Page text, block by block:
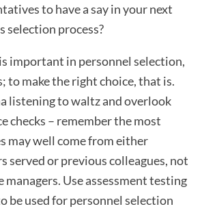
to have a say in your next
selection process?
important in personnel selection,
to make the right choice, that is.
listening to waltz and overlook
checks – remember the most
may well come from either
served or previous colleagues, not
managers. Use assessment testing
be used for personnel selection